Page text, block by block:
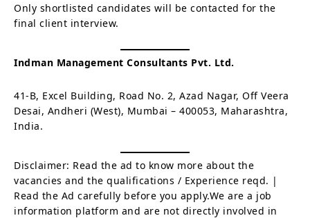
Only shortlisted candidates will be contacted for the
final client interview.
Indman Management Consultants Pvt. Ltd.
41-B, Excel Building, Road No. 2, Azad Nagar, Off Veera
Desai, Andheri (West), Mumbai – 400053, Maharashtra,
India.
Disclaimer: Read the ad to know more about the
vacancies and the qualifications / Experience reqd. |
Read the Ad carefully before you apply.We are a job
information platform and are not directly involved in